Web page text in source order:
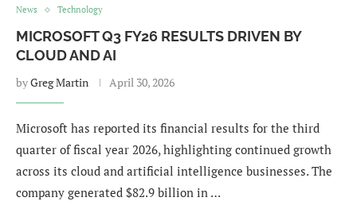
News Technology
MICROSOFT Q3 FY26 RESULTS DRIVEN BY
CLOUD AND AI
byGreg Martin April 30, 2026
Microsoft has reported its financial results for the third
quarter of fiscal year 2026, highlighting continued growth
across its cloud and artificial intelligence businesses. The
company generated $82.9 billion in …